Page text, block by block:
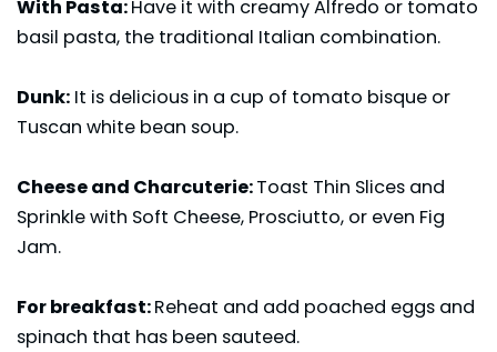
With Pasta:Have it with creamy Alfredo or tomato
basil pasta, the traditional Italian combination.
Dunk: It is delicious in a cup of tomato bisque or
Tuscan white bean soup.
Cheese and Charcuterie:Toast Thin Slices and
Sprinkle with Soft Cheese, Prosciutto, or even Fig
Jam.
For breakfast:Reheat and add poached eggs and
spinach that has been sauteed.